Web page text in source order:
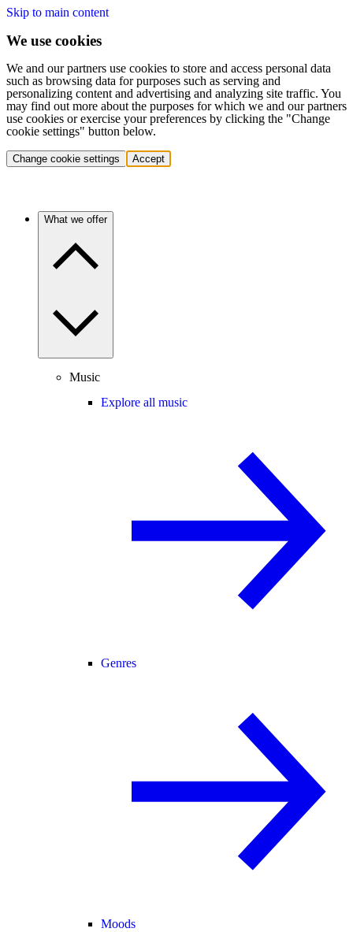
Skip to main content
We use cookies
We and our partners use cookies to store and access personal data
such as browsing data for purposes such as serving and
personalizing content and advertising and analyzing site traffic. You
may find out more about the purposes for which we and our partners
use cookies or exercise your preferences by clicking the "Change
cookie settings" button below.
Change cookie settings Accept
What we offer
Music
Explore all music
Genres
Moods